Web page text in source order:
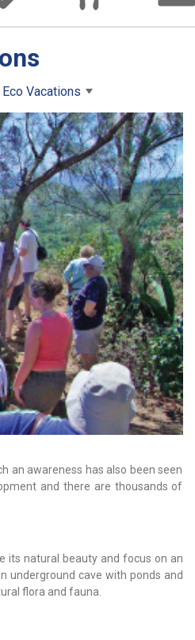
Eco Vacations
an awareness has also been seen
and there are thousands of
its natural beauty and focus on an
underground cave with ponds and
flora and fauna.